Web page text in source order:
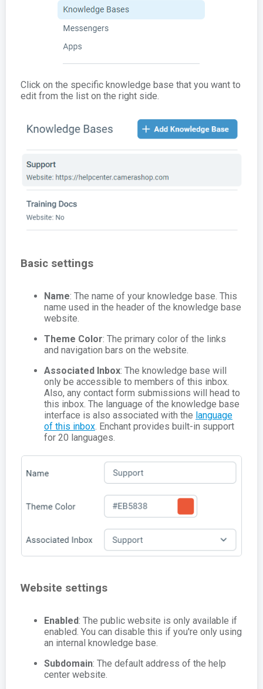
Click on the specific knowledge base that you want to
edit from the list on the right side.
Basic settings
Name: The name of your knowledge base. This
name used in the header of the knowledge base
website.
Theme Color: The primary color of the links
and navigation bars on the website.
Associated Inbox: The knowledge base will
only be accessible to members of this inbox.
Also, any contact form submissions will head to
this inbox. The language of the knowledge base
interface is also associated with the language
of this inbox . Enchant provides built-in support
for 20 languages.
Website settings
Enabled: The public website is only available if
enabled. You can disable this if you're only using
an internal knowledge base.
Subdomain: The default address of the help
center website.